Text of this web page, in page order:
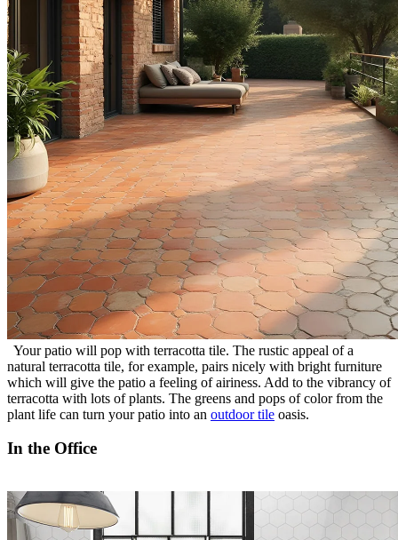
Your patio will pop with terracotta tile. The rustic appeal of a
natural terracotta tile, for example, pairs nicely with bright furniture
which will give the patio a feeling of airiness. Add to the vibrancy of
terracotta with lots of plants. The greens and pops of color from the
plant life can turn your patio into an outdoor tile oasis.
In the Office